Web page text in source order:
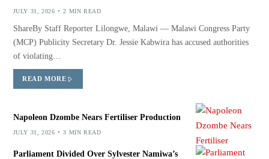
JULY 31, 2026 2 MIN READ
ShareBy Staff Reporter Lilongwe, Malawi — Malawi Congress Party
(MCP) Publicity Secretary Dr. Jessie Kabwira has accused authorities
of violating…
READ MORE
Napoleon Dzombe Nears Fertiliser Production
JULY 31, 2026 3 MIN READ
Parliament Divided Over Sylvester Namiwa’s